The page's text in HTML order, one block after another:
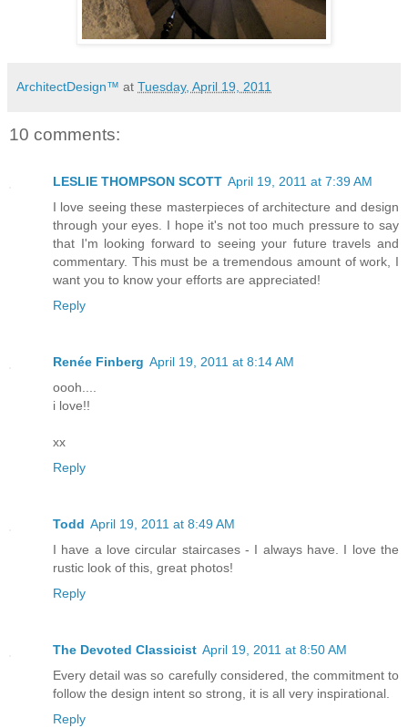
ArchitectDesign™ at Tuesday, April 19, 2011
10 comments:
LESLIE THOMPSON SCOTT April 19, 2011 at 7:39 AM
I love seeing these masterpieces of architecture and design
through your eyes. I hope it's not too much pressure to say
that I'm looking forward to seeing your future travels and
commentary. This must be a tremendous amount of work, I
want you to know your efforts are appreciated!
Reply
Renée Finberg April 19, 2011 at 8:14 AM
oooh....
i love!!
xx
Reply
Todd April 19, 2011 at 8:49 AM
I have a love circular staircases - I always have. I love the
rustic look of this, great photos!
Reply
The Devoted Classicist April 19, 2011 at 8:50 AM
Every detail was so carefully considered, the commitment to
follow the design intent so strong, it is all very inspirational.
Reply